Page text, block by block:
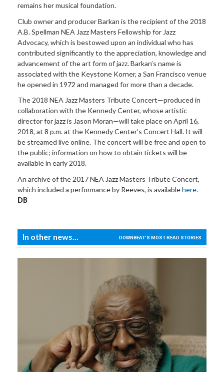
remains her musical foundation.
Club owner and producer Barkan is the recipient of the 2018
A.B. Spellman NEA Jazz Masters Fellowship for Jazz
Advocacy, which is bestowed upon an individual who has
contributed significantly to the appreciation, knowledge and
advancement of the art form of jazz. Barkan’s name is
associated with the Keystone Korner, a San Francisco venue
he opened in 1972 and managed for more than a decade.
The 2018 NEA Jazz Masters Tribute Concert—produced in
collaboration with the Kennedy Center, whose artistic
director for jazz is Jason Moran—will take place on April 16,
2018, at 8 p.m. at the Kennedy Center’s Concert Hall. It will
be streamed live online. The concert will be free and open to
the public; information on how to obtain tickets will be
available in early 2018.
An archive of the 2017 NEA Jazz Masters Tribute Concert,
which included a performance by Reeves, is availablehere.
DB
In other news... DOWNBEAT'S MOST READ STORIES